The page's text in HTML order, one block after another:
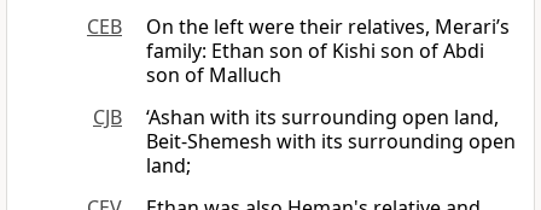
CEB
On the left were their relatives, Merari’s
family: Ethan son of Kishi son of Abdi
son of Malluch
CJB
‘Ashan with its surrounding open land,
Beit-Shemesh with its surrounding open
land;